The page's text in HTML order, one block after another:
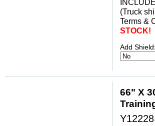
(Truck
Terms &
STOCK!
Add Shield:
66" X
Y12228